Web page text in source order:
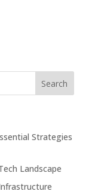
Strategies
Landscape